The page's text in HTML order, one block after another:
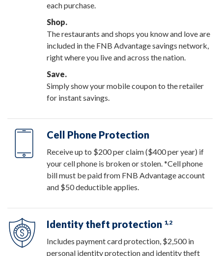
each purchase.
Shop.
The restaurants and shops you know and love are
included in the FNB Advantage savings network,
right where you live and across the nation.
Save.
Simply show your mobile coupon to the retailer
for instant savings.
Cell Phone Protection
Receive up to $200 per claim ($400 per year) if
your cell phone is broken or stolen. *Cell phone
bill must be paid from FNB Advantage account
and $50 deductible applies.
Identity theft protection 1,2
Includes payment card protection, $2,500 in
personal identity protection and identity theft